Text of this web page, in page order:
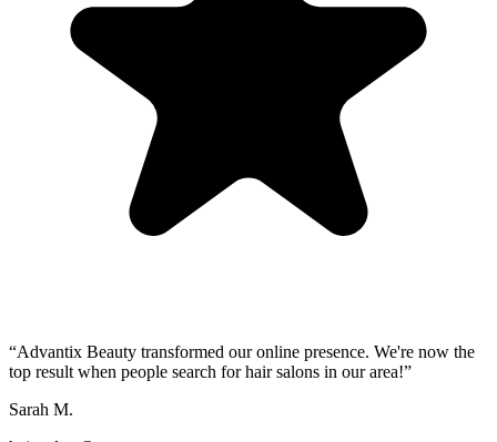
“Advantix Beauty transformed our online presence. We're now the
top result when people search for hair salons in our area!”
Sarah M.